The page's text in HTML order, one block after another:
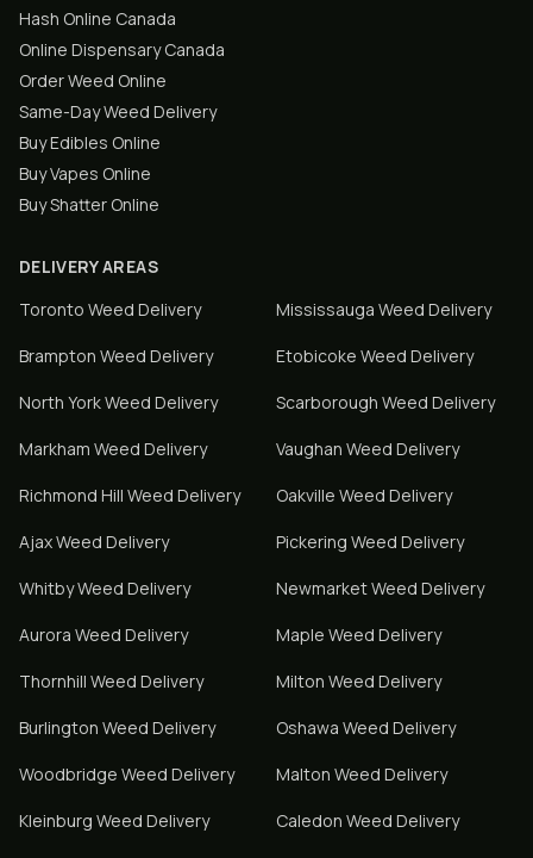
Hash Online Canada
Online Dispensary Canada
Order Weed Online
Same-Day Weed Delivery
Buy Edibles Online
Buy Vapes Online
Buy Shatter Online
DELIVERY AREAS
Toronto Weed Delivery Mississauga Weed Delivery
Brampton Weed Delivery Etobicoke Weed Delivery
North YorkWeed Delivery Scarborough Weed Delivery
Markham Weed Delivery Vaughan Weed Delivery
Richmond Hill Weed Delivery Oakville Weed Delivery
AjaxWeed Delivery Pickering Weed Delivery
WhitbyWeed Delivery NewmarketWeed Delivery
Aurora Weed Delivery Maple Weed Delivery
Thornhill Weed Delivery Milton Weed Delivery
Burlington Weed Delivery Oshawa Weed Delivery
Woodbridge Weed Delivery Malton Weed Delivery
Kleinburg Weed Delivery Caledon Weed Delivery